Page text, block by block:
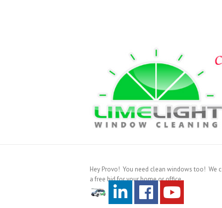
Hey Provo! You need clean windows too! We
a free bid for your home or office.